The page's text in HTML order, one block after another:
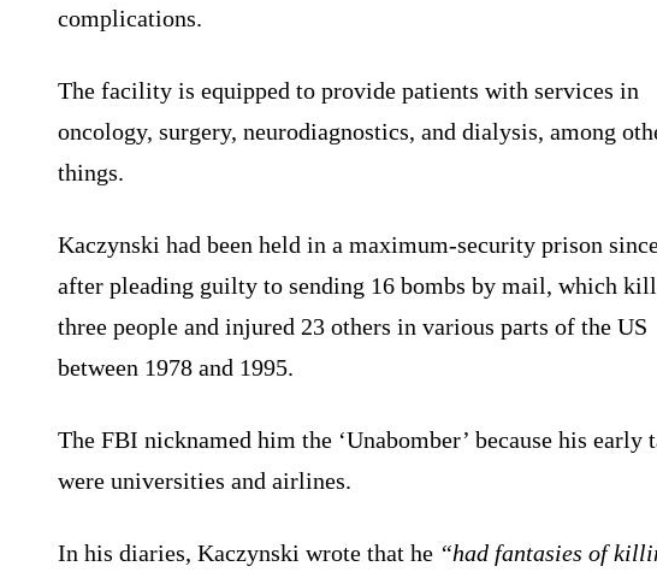
complications.
The facility is equipped to provide patients with services in
oncology, surgery, neurodiagnostics, and dialysis, among
things.
Kaczynski had been held in a maximum-security prison
after pleading guilty to sending 16 bombs by mail, which
three people and injured 23 others in various parts of the US
between 1978 and 1995.
The FBI nicknamed him the ‘Unabomber’ because his early
were universities and airlines.
In his diaries, Kaczynski wrote that he “had fantasies of